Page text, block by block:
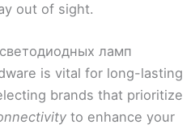
out of sight.
ламп
is vital for long-lasting
brands that prioritize
to enhance your